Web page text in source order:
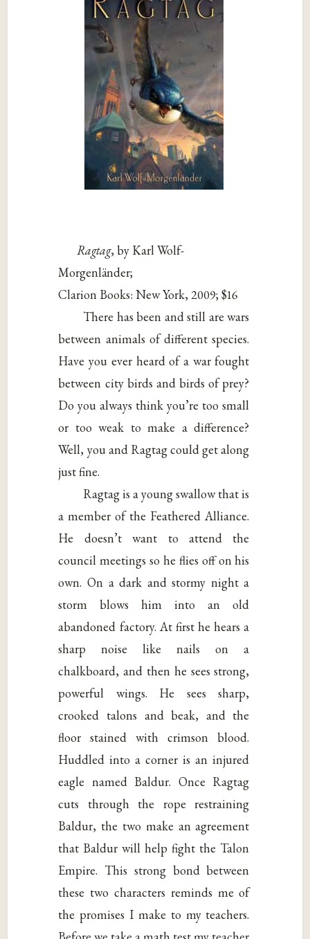
Ragtag, by Karl Wolf-
Morgenländer;
Clarion Books: New York, 2009; $16
There has been and still are wars
between animals of different species.
Have you ever heard of a war fought
between city birds and birds of prey?
Do you always think you’re too small
or too weak to make a difference?
Well, you and Ragtag could get along
just fine.
Ragtag is a young swallow that is
a member of the Feathered Alliance.
He doesn’t want to attend the
council meetings so he flies off on his
own. On a dark and stormy night a
storm blows him into an old
abandoned factory. At first he hears a
sharp noise like nails on a
chalkboard, and then he sees strong,
powerful wings. He sees sharp,
crooked talons and beak, and the
floor stained with crimson blood.
Huddled into a corner is an injured
eagle named Baldur. Once Ragtag
cuts through the rope restraining
Baldur, the two make an agreement
that Baldur will help fight the Talon
Empire. This strong bond between
these two characters reminds me of
the promises I make to my teachers.